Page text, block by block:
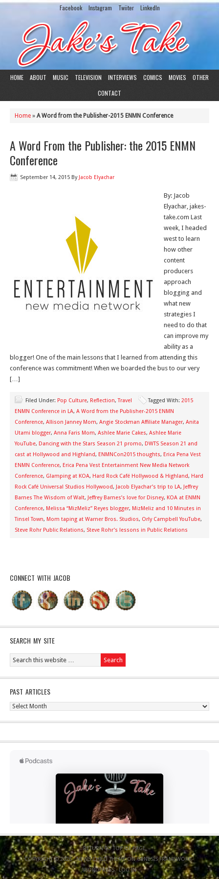
Facebook Instagram Twiiter LinkedIn
HOME ABOUT MUSIC TELEVISION INTERVIEWS COMICS MOVIES
OTHER
CONTACT
Home » A Word from the Publisher-2015 ENMN Conference
A Word From the Publisher: the 2015 ENMN
Conference
September 14, 2015 By Jacob Elyachar
By: Jacob
Elyachar, jakes-
take.com Last
week, I headed
west to learn
how other
content
producers
approach
blogging and
what new
strategies I
need to do that
can improve my
ability as a
blogger! One of the main lessons that I learned from attending this
conference was commitment! When we boarded the bus to our very
[…]
Filed Under: Pop Culture, Reflection,Travel Tagged With: 2015
ENMN Conference in LA, A Word from the Publisher-2015 ENMN
Conference, Allison Janney Mom, Angie Stockman Affiliate Manager, Anita
Utami blogger, Anna Faris Mom, Ashlee Marie Cakes, Ashlee Marie
YouTube, Dancing with the Stars Season 21 promo, DWTS Season 21 and
cast at Hollywood and Highland, ENMNCon2015 thoughts, Erica Pena Vest
ENMN Conference, Erica Pena Vest Entertainment New Media Network
Conference, Glamping at KOA, Hard Rock Café Hollywood & Highland, Hard
Rock Café Universal Studios Hollywood, Jacob Elyachar’s trip to LA, Jeffrey
Barnes The Wisdom of Walt, Jeffrey Barnes’s love for Disney, KOA at ENMN
Conference, Melissa “MizMeliz” Reyes blogger, MizMeliz and 10 Minutes in
Tinsel Town, Mom taping at Warner Bros. Studios, Orly Campbell YouTube,
Steve Rohr Public Relations, Steve Rohr’s lessons in Public Relations
CONNECT WITH JACOB
SEARCH MY SITE
PAST ARTICLES
Past
RETURN TO TOP OF PAGE
COPYRIGHT © 2026 ·NEWS CHILD THEMEONGENESIS FRAMEWORK·
WORDPRESS·LOG IN